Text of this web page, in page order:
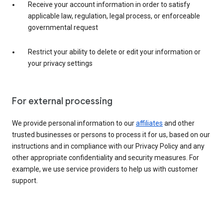
Receive your account information in order to satisfy
applicable law, regulation, legal process, or enforceable
governmental request
Restrict your ability to delete or edit your information or
your privacy settings
For external processing
We provide personal information to ouraffiliates and other
trusted businesses or persons to process it for us, based on our
instructions and in compliance with our Privacy Policy and any
other appropriate confidentiality and security measures. For
example, we use service providers to help us with customer
support.